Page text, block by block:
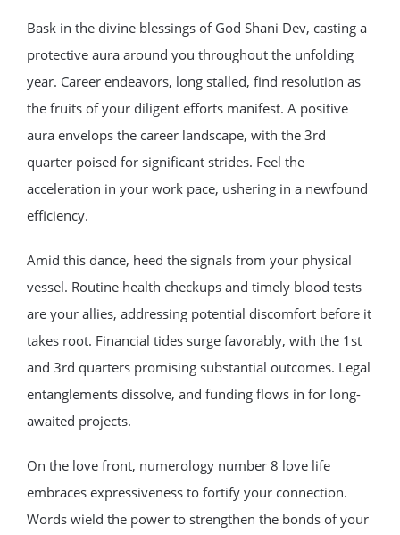
Bask in the divine blessings of God Shani Dev, casting a
protective aura around you throughout the unfolding
year. Career endeavors, long stalled, find resolution as
the fruits of your diligent efforts manifest. A positive
aura envelops the career landscape, with the 3rd
quarter poised for significant strides. Feel the
acceleration in your work pace, ushering in a newfound
efficiency.
Amid this dance, heed the signals from your physical
vessel. Routine health checkups and timely blood tests
are your allies, addressing potential discomfort before it
takes root. Financial tides surge favorably, with the 1st
and 3rd quarters promising substantial outcomes. Legal
entanglements dissolve, and funding flows in for long-
awaited projects.
On the love front, numerology number 8 love life
embraces expressiveness to fortify your connection.
Words wield the power to strengthen the bonds of your